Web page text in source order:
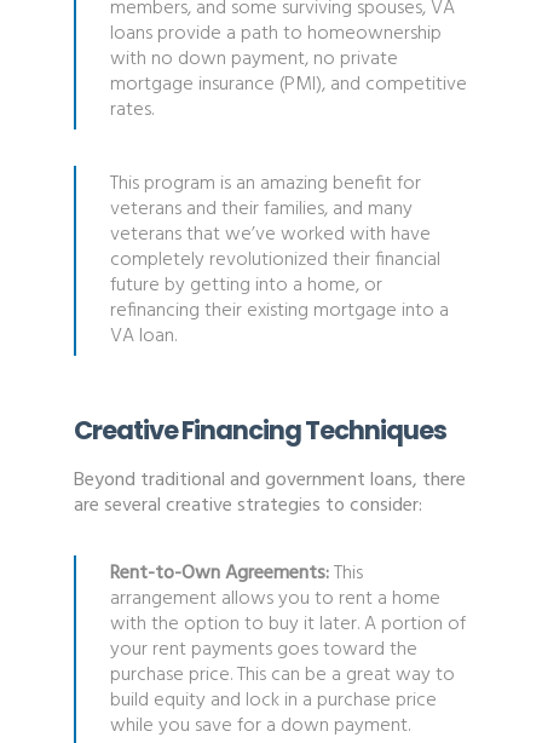
members, and some surviving spouses, VA
loans provide a path to homeownership
with no down payment, no private
mortgage insurance (PMI), and competitive
rates.
This program is an amazing benefit for
veterans and their families, and many
veterans that we’ve worked with have
completely revolutionized their financial
future by getting into a home, or
refinancing their existing mortgage into a
VA loan.
Creative Financing Techniques
Beyond traditional and government loans, there
are several creative strategies to consider:
Rent-to-Own Agreements:This
arrangement allows you to rent a home
with the option to buy it later. A portion of
your rent payments goes toward the
purchase price. This can be a great way to
build equity and lock in a purchase price
while you save for a down payment.